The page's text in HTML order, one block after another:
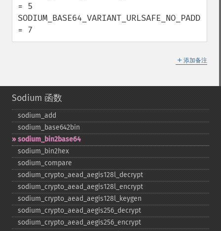
= 5
SODIUM_BASE64_VARIANT_URLSAFE_NO_PADDING
= 7
＋ 添加备注
Sodium 函数
sodium_​add
sodium_​base642bin
sodium_​bin2base64
sodium_​bin2hex
sodium_​compare
sodium_​crypto_​aead_​aegis128l_​decrypt
sodium_​crypto_​aead_​aegis128l_​encrypt
sodium_​crypto_​aead_​aegis128l_​keygen
sodium_​crypto_​aead_​aegis256_​decrypt
sodium_​crypto_​aead_​aegis256_​encrypt